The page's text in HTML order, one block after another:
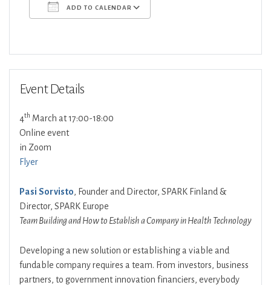
ADD TO CALENDAR
Event Details
4th March at 17:00-18:00
Online event
in Zoom
Flyer
Pasi Sorvisto, Founder and Director, SPARK Finland &
Director, SPARK Europe
Team Building and How to Establish a Company in Health Technology
Developing a new solution or establishing a viable and
fundable company requires a team. From investors, business
partners, to government innovation financiers, everybody